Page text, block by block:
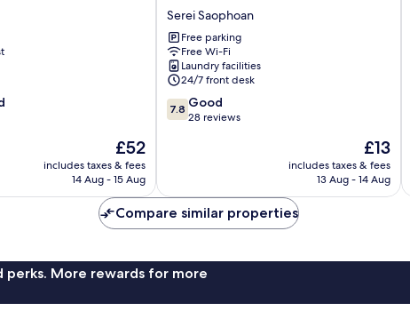
The
price
is
£52
includes taxes & fees
14 Aug - 15 Aug
Hotel
Serei
Saophoan
Serei Saophoan
Free parking
Free Wi-Fi
Laundry facilities
24/7 front desk
7.8
out
reviews
7.8 Good
28 reviews
The
price
is
£13
includes taxes & fees
13 Aug - 14 Aug
Compare similar properties
perks. More rewards for more